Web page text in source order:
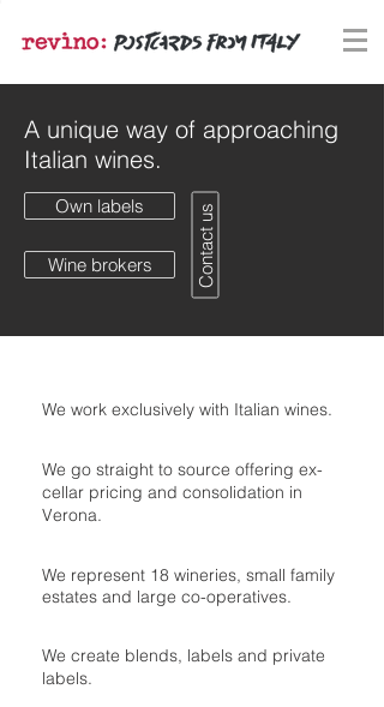
A unique way of approaching
Italian wines.
Contact us
Own labels
Wine brokers
We work exclusively with Italian wines.
We go straight to source offering ex-
cellar pricing and consolidation in
Verona.
We represent 18 wineries, small family
estates and large co-operatives.
We create blends, labels and private
labels.